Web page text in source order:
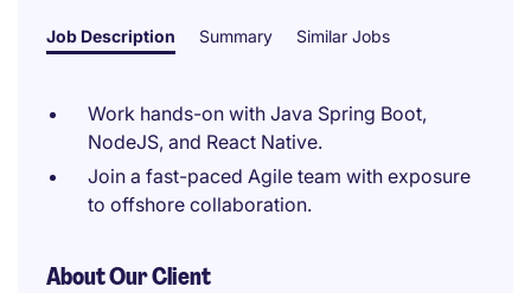
Job Description Summary Similar Jobs
Work hands-on with Java Spring Boot,
NodeJS, and React Native.
Join a fast-paced Agile team with exposure
to offshore collaboration.
About Our Client